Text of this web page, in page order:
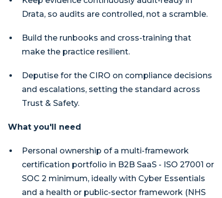
Drata, so audits are controlled, not a scramble.
Build the runbooks and cross-training that
make the practice resilient.
Deputise for the CIRO on compliance decisions
and escalations, setting the standard across
Trust & Safety.
What you'll need
Personal ownership of a multi-framework
certification portfolio in B2B SaaS - ISO 27001 or
SOC 2 minimum, ideally with Cyber Essentials
and a health or public-sector framework (NHS